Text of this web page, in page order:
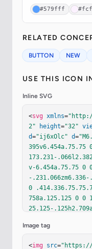
#579fff
RELATED
BUTTON NEW
USE THIS ICON
Inline SVG
<svg xmlns=
2"
height="32"
d="ij6xOlc" d=
173.231-
v-6.454a.75.75 0
-
0
758a.125.125 0 0
25.125-
5.125 0 0 1-.125-
-
Image tag
<img src="https://